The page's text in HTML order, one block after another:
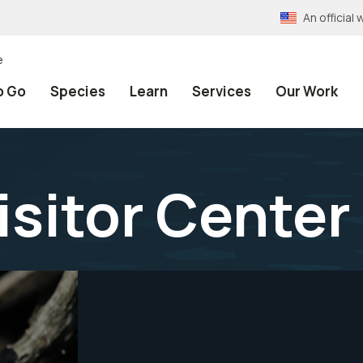
An official
Go Species Learn Services Our Work
Center